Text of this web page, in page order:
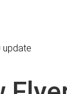
update